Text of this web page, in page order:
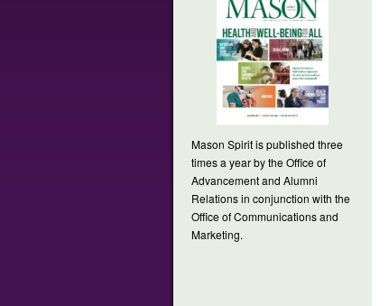
Mason Spirit is published three
times a year by the Office of
Advancement and Alumni
Relations in conjunction with the
Office of Communications and
Marketing.